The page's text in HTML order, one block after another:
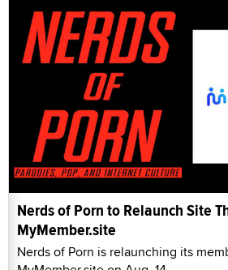
Nerds of Porn to Relaunch Site
MyMember.site
Nerds of Porn is relaunching its